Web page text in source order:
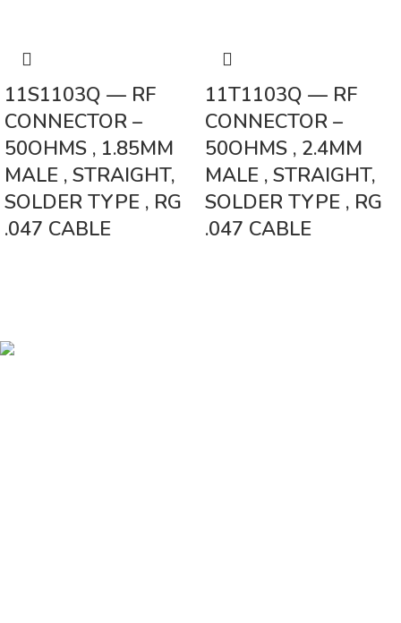
11S1103Q — RF
CONNECTOR –
50OHMS , 1.85MM
MALE , STRAIGHT,
SOLDER TYPE , RG
.047 CABLE
11T1103Q — RF
CONNECTOR –
50OHMS , 2.4MM
MALE , STRAIGHT,
SOLDER TYPE , RG
.047 CABLE